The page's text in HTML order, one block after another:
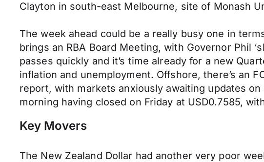
Clayton in south-east Melbourne, site of Monash
The week ahead could be a really busy one in
brings an RBA Board Meeting, with Governor Phil
passes quickly and it’s time already for a new
inflation and unemployment. Offshore, there’s an
report, with markets anxiously awaiting updates
morning having closed on Friday at USD0.7585,
Key Movers
The New Zealand Dollar had another very poor